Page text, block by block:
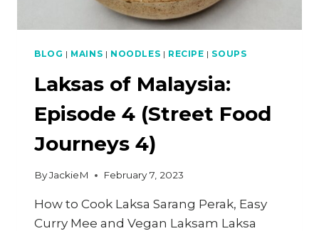
BLOG | MAINS | NOODLES | RECIPE | SOUPS
Laksas of Malaysia:
Episode 4 (Street Food
Journeys 4)
ByJackieM February 7, 2023
How to Cook Laksa Sarang Perak, Easy
Curry Mee and Vegan Laksam Laksa